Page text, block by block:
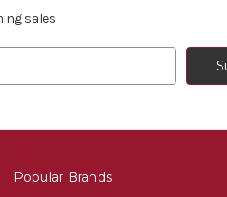
sales
Popular Brands